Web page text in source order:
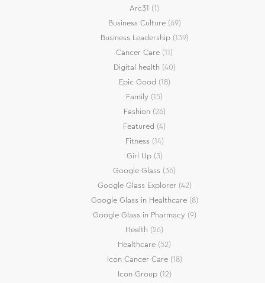
Arc31 (1)
Business Culture(69)
Business Leadership(139)
Cancer Care (11)
Digital health (40)
Epic Good (18)
Family (15)
Fashion (26)
Featured (4)
Fitness (14)
Girl Up(3)
Google Glass (36)
Google Glass Explorer(42)
Google Glass in Healthcare(8)
Google Glass in Pharmacy(9)
Health (26)
Healthcare (52)
Icon Cancer Care(18)
Icon Group(12)